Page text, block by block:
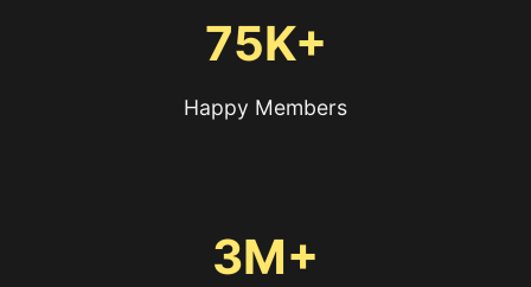
75K+
Happy Members
3M+